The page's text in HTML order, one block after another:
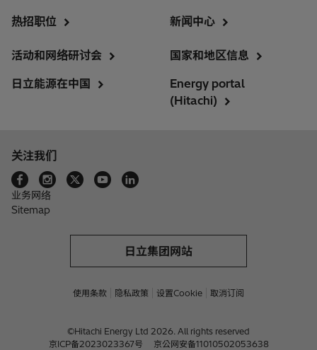
热招职位
新闻中心
活动和网络研讨会
日立能源在中国
国家和地区信息
Energy portal
(Hitachi)
关注我们
业务网络
Sitemap
日立集团网站
使用条款 隐私政策 设置Cookie 取消订阅
©Hitachi Energy Ltd 2026. All rights reserved
京ICP备2023023367号
京公网安备11010502053638